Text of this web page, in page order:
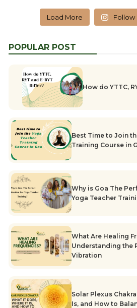
Load More Follow
POPULAR POST
How do YTTC,
Best Time to Join
Training Course in
Why is Goa The
Yoga Teacher
What Are Healing
Understanding the
Vibration
Solar Plexus
Is, and How to